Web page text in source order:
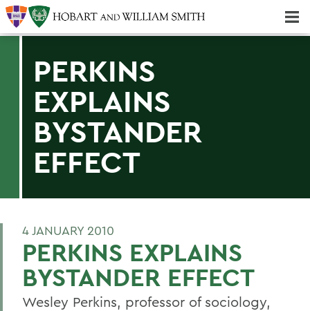
PERKINS
EXPLAINS
BYSTANDER
EFFECT
4 JANUARY 2010
PERKINS EXPLAINS
BYSTANDER EFFECT
Wesley Perkins, professor of sociology,